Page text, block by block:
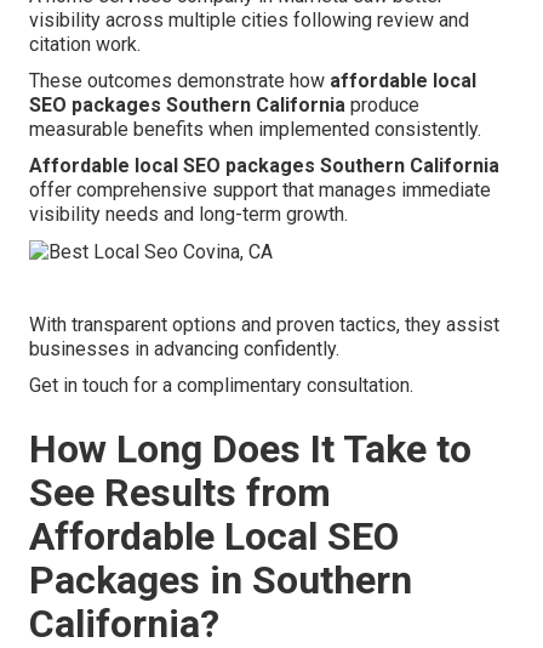
visibility across multiple cities following review and
citation work.
These outcomes demonstrate how affordable local
SEO packages Southern California produce
measurable benefits when implemented consistently.
Affordable local SEO packages Southern California
offer comprehensive support that manages immediate
visibility needs and long-term growth.
With transparent options and proven tactics, they assist
businesses in advancing confidently.
Get in touch for a complimentary consultation.
How Long Does It Take to
See Results from
Affordable Local SEO
Packages in Southern
California?